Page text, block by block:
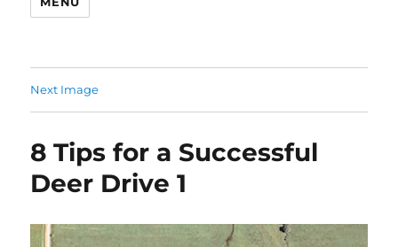
Next Image
8 Tips for a Successful
Deer Drive 1